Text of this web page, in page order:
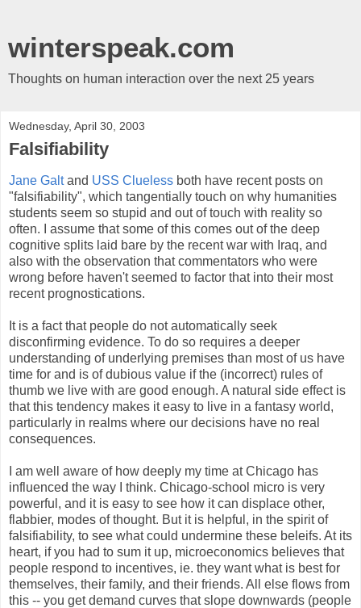
winterspeak.com
Thoughts on human interaction over the next 25 years
Wednesday, April 30, 2003
Falsifiability
Jane Galtand USS Clueless both have recent posts on
"falsifiability", which tangentially touch on why humanities
students seem so stupid and out of touch with reality so
often. I assume that some of this comes out of the deep
cognitive splits laid bare by the recent war with Iraq, and
also with the observation that commentators who were
wrong before haven't seemed to factor that into their most
recent prognostications.
It is a fact that people do not automatically seek
disconfirming evidence. To do so requires a deeper
understanding of underlying premises than most of us have
time for and is of dubious value if the (incorrect) rules of
thumb we live with are good enough. A natural side effect is
that this tendency makes it easy to live in a fantasy world,
particularly in realms where our decisions have no real
consequences.
I am well aware of how deeply my time at Chicago has
influenced the way I think. Chicago-school micro is very
powerful, and it is easy to see how it can displace other,
flabbier, modes of thought. But it is helpful, in the spirit of
falsifiability, to see what could undermine these beleifs. At its
heart, if you had to sum it up, microeconomics believes that
people respond to incentives, ie. they want what is best for
themselves, their family, and their friends. All else flows from
this -- you get demand curves that slope downwards (people